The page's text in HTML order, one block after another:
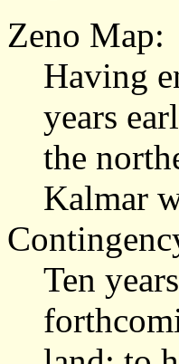
Zeno Map:
Having
years
the
Kalmar
Ten